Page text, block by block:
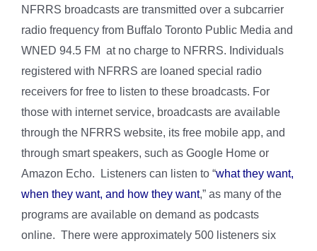
NFRRS broadcasts are transmitted over a subcarrier
radio frequency from Buffalo Toronto Public Media and
WNED 94.5 FM at no charge to NFRRS. Individuals
registered with NFRRS are loaned special radio
receivers for free to listen to these broadcasts. For
those with internet service, broadcasts are available
through the NFRRS website, its free mobile app, and
through smart speakers, such as Google Home or
Amazon Echo. Listeners can listen to “what they want,
when they want, and how they want,” as many of the
programs are available on demand as podcasts
online. There were approximately 500 listeners six